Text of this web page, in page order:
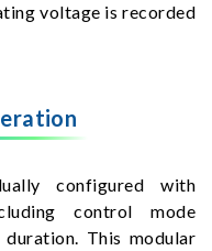
voltage is recorded
configured with
control mode
This modular